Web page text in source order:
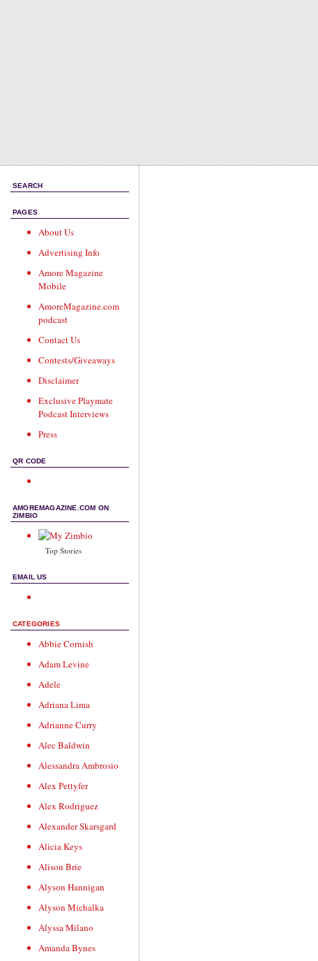
SEARCH
PAGES
About Us
Advertising Info
Amore Magazine
Mobile
AmoreMagazine.com
podcast
Contact Us
Contests/Giveaways
Disclaimer
Exclusive Playmate
Podcast Interviews
Press
QR CODE
AMOREMAGAZINE.COM ON
ZIMBIO
Top Stories
EMAIL US
CATEGORIES
Abbie Cornish
Adam Levine
Adele
Adriana Lima
Adrianne Curry
Alec Baldwin
Alessandra Ambrosio
Alex Pettyfer
Alex Rodriguez
Alexander Skarsgard
Alicia Keys
Alison Brie
Alyson Hannigan
Alyson Michalka
Alyssa Milano
Amanda Bynes